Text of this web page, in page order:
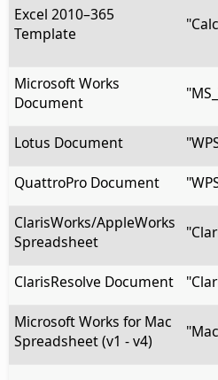
Excel 2010–365
Template
Microsoft Works
Document
Lotus Document
QuattroPro Document
ClarisWorks/AppleWorks
Spreadsheet
ClarisResolve Document
Microsoft Works for Mac
Spreadsheet (v1 - v4)